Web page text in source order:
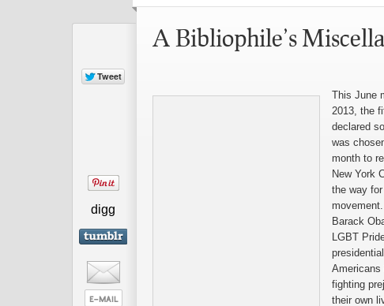
digg
A Bibliophile’s
This June
2013, the
declared
was
month to
New York
the way
Barack
LGBT
Americans
fighting
their own